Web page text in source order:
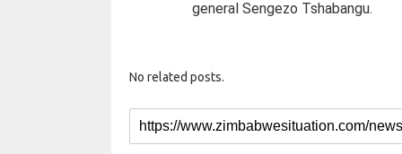
general Sengezo Tshabangu.
No related posts.